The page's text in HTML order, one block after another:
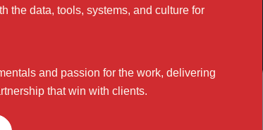
the data, tools, systems, and culture for
and passion for the work, delivering
that win with clients.